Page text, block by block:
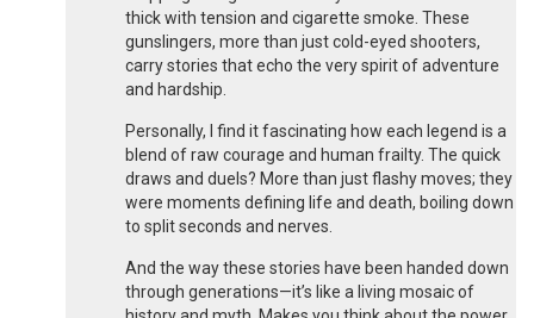
thick with tension and cigarette smoke. These
gunslingers, more than just cold-eyed shooters,
carry stories that echo the very spirit of adventure
and hardship.
Personally, I find it fascinating how each legend is a
blend of raw courage and human frailty. The quick
draws and duels? More than just flashy moves; they
were moments defining life and death, boiling down
to split seconds and nerves.
And the way these stories have been handed down
through generations—it’s like a living mosaic of